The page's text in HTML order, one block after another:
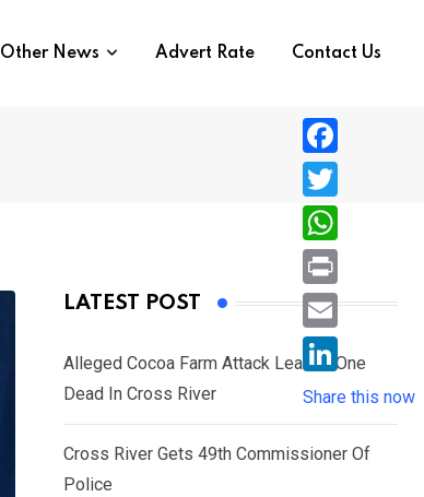
Other News Advert Rate Contact Us
LATEST POST
Alleged Cocoa Farm Attack Leaves One
Dead In Cross River
Cross River Gets 49th Commissioner Of
Police
F
a
c
e
b
o
T
w
i
e
r
W
h
a
s
A
p
P
r
i
n
E
i
L
i
n
Share this now